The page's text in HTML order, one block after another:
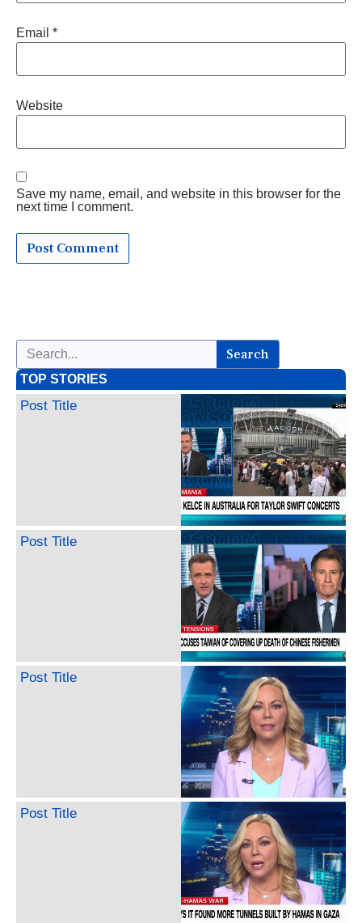
Email *
Website
Save my name, email, and website in this browser for the
next time I comment.
Search
TOP STORIES
Post Title
Post Title
Post Title
Post Title